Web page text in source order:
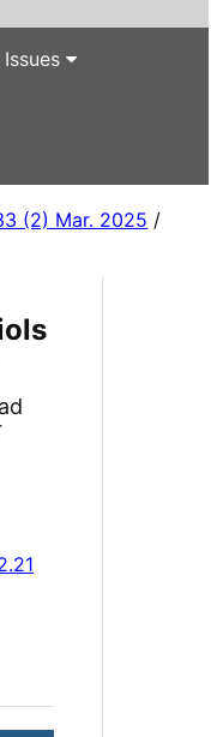
Issues
(2) Mar. 2025 /